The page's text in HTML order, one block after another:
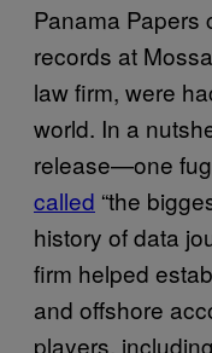
Panama Papers
records at
law firm, were
world. In a
release—one
called “the
history of data
firm helped
and offshore
players,